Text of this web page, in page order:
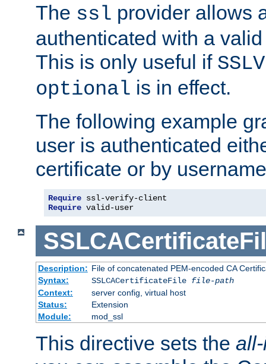
The ssl provider allows
authenticated with a
This is only useful if
optional is in effect.
The following example
user is authenticated
certificate or by
Require
Require valid-user
Description: File of concatenated PEM-encoded CA
Syntax:
SSLCACertificateFile file-path
Context:
server config, virtual host
Status:
Extension
Module:
mod_ssl
This directive sets the